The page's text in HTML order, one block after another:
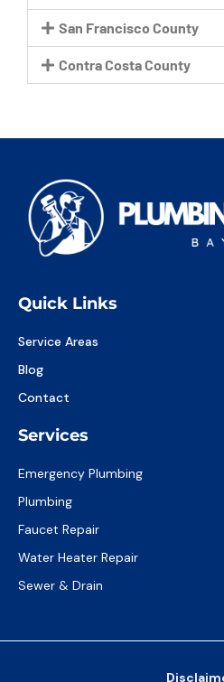
San Francisco County
Contra Costa County
Quick Links
Service Areas
Blog
Contact
Services
Emergency Plumbing
Plumbing
Faucet Repair
Water Heater Repair
Sewer & Drain